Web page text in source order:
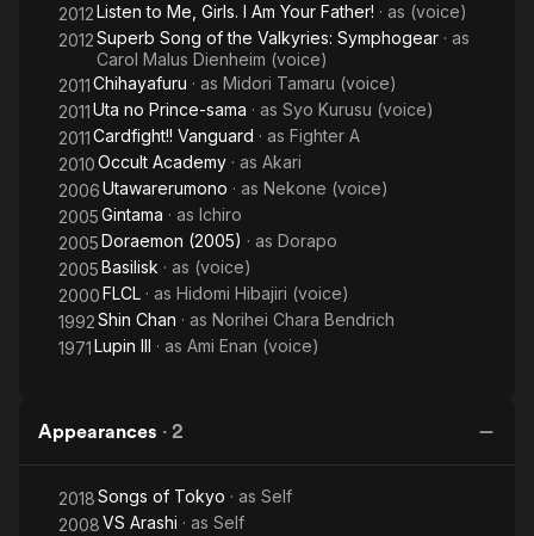
2012Listen to Me, Girls. I Am Your Father! · as (voice)
2012Superb Song of the Valkyries: Symphogear · as
Carol Malus Dienheim (voice)
2011Chihayafuru · as Midori Tamaru (voice)
2011Uta no Prince-sama · as Syo Kurusu (voice)
2011Cardfight!! Vanguard · as Fighter A
2010Occult Academy · as Akari
2006Utawarerumono · as Nekone (voice)
2005Gintama · as Ichiro
2005Doraemon (2005) · as Dorapo
2005Basilisk · as (voice)
2000FLCL · as Hidomi Hibajiri (voice)
1992Shin Chan · as Norihei Chara Bendrich
1971Lupin III · as Ami Enan (voice)
Appearances · 2
2018Songs of Tokyo · as Self
2008VS Arashi · as Self